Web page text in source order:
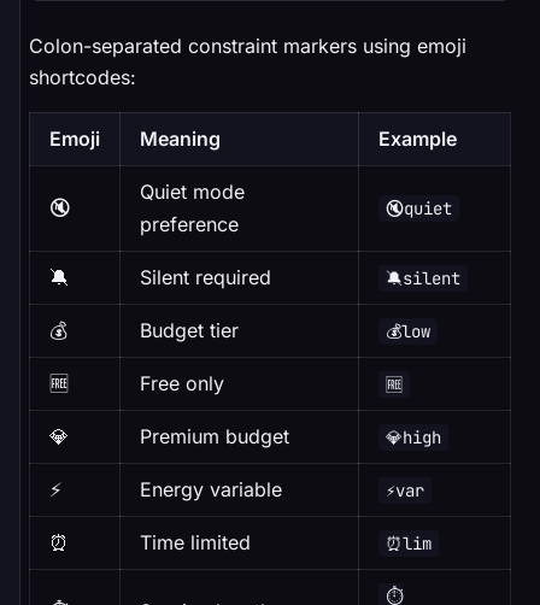
Colon-separated constraint markers using emoji
shortcodes:
Emoji Meaning Example
🔇
Quiet mode
preference
🔇quiet
🔕 Silent required 🔕silent
💰 Budget tier 💰low
🆓 Free only 🆓
💎 Premium budget 💎high
⚡ Energy variable ⚡var
⏰ Time limited ⏰lim
⏱️